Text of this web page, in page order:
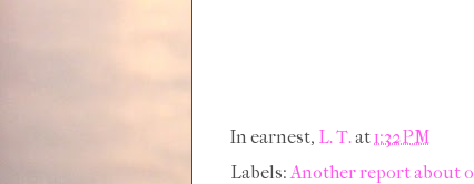
In earnest, L. T.at1:32 PM
Labels:Another report about